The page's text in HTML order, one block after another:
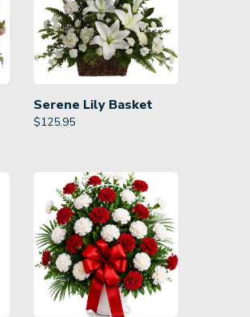
Serene Lily Basket
$125.95